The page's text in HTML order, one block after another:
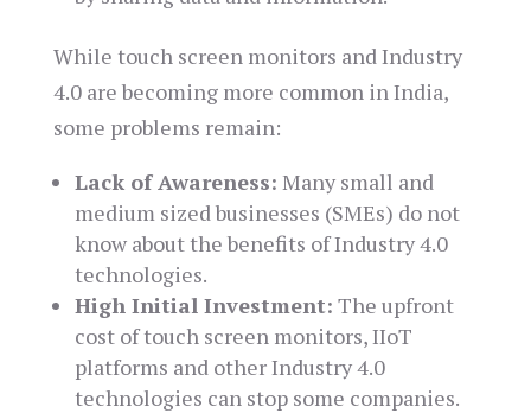
While touch screen monitors and Industry
4.0 are becoming more common in India,
some problems remain:
Lack of Awareness: Many small and
medium sized businesses (SMEs) do not
know about the benefits of Industry 4.0
technologies.
High Initial Investment: The upfront
cost of touch screen monitors, IIoT
platforms and other Industry 4.0
technologies can stop some companies.